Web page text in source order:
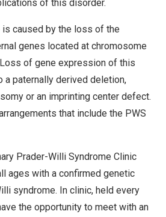
of this disorder.
caused by the loss of the
genes located at chromosome
of gene expression of this
a paternally derived deletion,
or an imprinting center defect.
that include the PWS
Prader-Willi Syndrome Clinic
ages with a confirmed genetic
syndrome. In clinic, held every
the opportunity to meet with an